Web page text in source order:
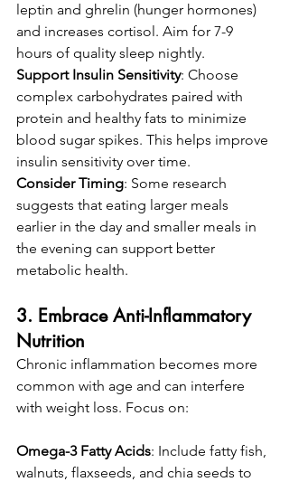
leptin and ghrelin (hunger hormones)
and increases cortisol. Aim for 7-9
hours of quality sleep nightly.
Support Insulin Sensitivity: Choose
complex carbohydrates paired with
protein and healthy fats to minimize
blood sugar spikes. This helps improve
insulin sensitivity over time.
Consider Timing: Some research
suggests that eating larger meals
earlier in the day and smaller meals in
the evening can support better
metabolic health.
3. Embrace Anti-Inflammatory
Nutrition
Chronic inflammation becomes more
common with age and can interfere
with weight loss. Focus on:
Omega-3 Fatty Acids: Include fatty fish,
walnuts, flaxseeds, and chia seeds to